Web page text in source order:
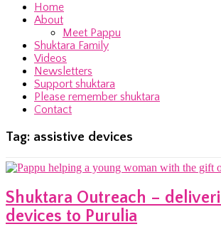
Home
About
Meet Pappu
Shuktara Family
Videos
Newsletters
Support shuktara
Please remember shuktara
Contact
Tag: assistive devices
Shuktara Outreach –
devices to Purulia